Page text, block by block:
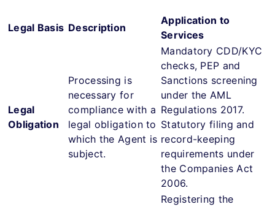
Legal Basis Description
Application to
Services
Legal
Obligation
Processing is
necessary for
compliance with a
legal obligation to
which the Agent is
subject.
Mandatory CDD/KYC
checks, PEP and
Sanctions screening
under the AML
Regulations 2017.
Statutory filing and
record-keeping
requirements under
the Companies Act
2006.
Registering the